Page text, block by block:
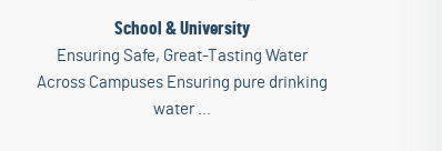
School & University
Ensuring Safe, Great-Tasting Water
Across Campuses Ensuring pure drinking
water ...